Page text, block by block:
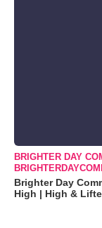
BRIGHTER DAY
Brighter Day
High | High &